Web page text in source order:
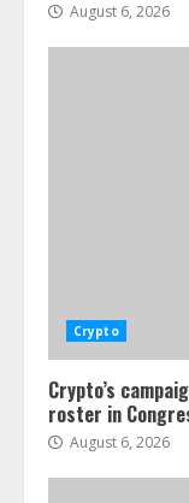
August 6, 2026
Crypto
Crypto’s
roster in
August 6, 2026